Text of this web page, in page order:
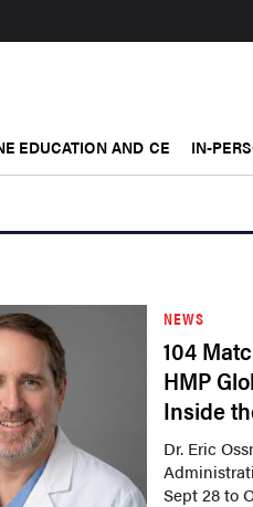
EDUCATION AND CE IN-
NEWS
104
HMP
Inside
Dr. Eric
Sept 28 to